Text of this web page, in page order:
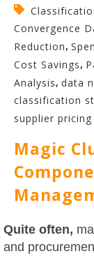
Convergence
Reduction,
Cost Savings,
Analysis, data
classification
supplier pricing
Magic
Quite often,
and